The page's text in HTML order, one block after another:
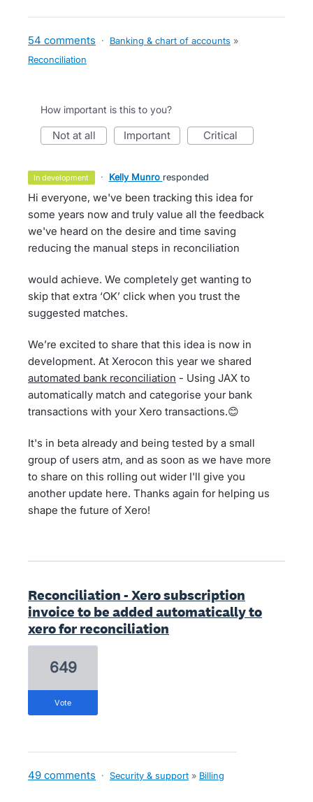
54 comments · Banking & chart of accounts »
Reconciliation
How important is this to you?
not at all important critical
in development · Kelly Munro responded
Hi everyone, we've been tracking this idea for
some years now and truly value all the feedback
we've heard on the desire and time saving
reducing the manual steps in reconciliation
would achieve. We completely get wanting to
skip that extra ‘OK’ click when you trust the
suggested matches.
We’re excited to share that this idea is now in
development. At Xerocon this year we shared
automated bank reconciliation - Using JAX to
automatically match and categorise your bank
transactions with your Xero transactions.😊
It's in beta already and being tested by a small
group of users atm, and as soon as we have more
to share on this rolling out wider I'll give you
another update here. Thanks again for helping us
shape the future of Xero!
Reconciliation - Xero subscription
invoice to be added automatically to
xero for reconciliation
649
vote
49 comments · Security & support » Billing